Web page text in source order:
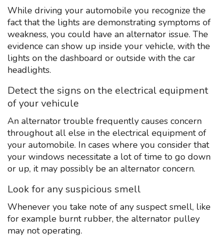
While driving your automobile you recognize the
fact that the lights are demonstrating symptoms of
weakness, you could have an alternator issue. The
evidence can show up inside your vehicle, with the
lights on the dashboard or outside with the car
headlights.
Detect the signs on the electrical equipment
of your vehicule
An alternator trouble frequently causes concern
throughout all else in the electrical equipment of
your automobile. In cases where you consider that
your windows necessitate a lot of time to go down
or up, it may possibly be an alternator concern.
Look for any suspicious smell
Whenever you take note of any suspect smell, like
for example burnt rubber, the alternator pulley
may not operating.